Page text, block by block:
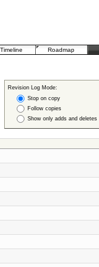
Timeline Roadmap
Revision Log Mode:
Stop on copy
Follow copies
Show only adds and deletes